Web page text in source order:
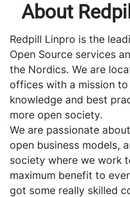
About
Redpill Linpro is the
Open Source services
the Nordics. We are
offices with a mission to
knowledge and best
more open society.
We are passionate
open business models,
society where we work
maximum benefit to
got some really skilled